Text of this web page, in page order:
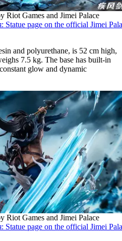
Riot Games and Jimei Palace
page on the official Jimei
and polyurethane, is 52 cm high,
7.5 kg. The base has built-in
glow and dynamic
Riot Games and Jimei Palace
page on the official Jimei